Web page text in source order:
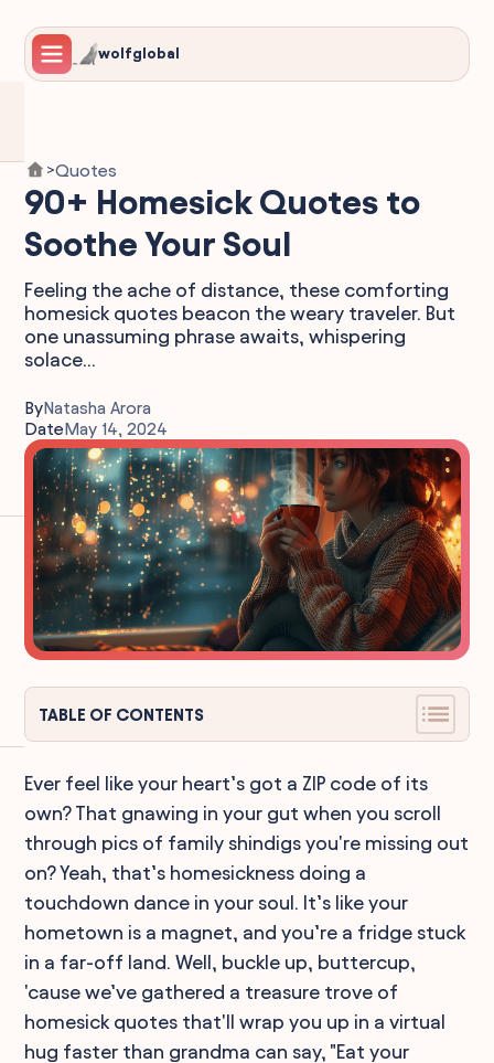
wolfglobal
>Quotes
90+ Homesick Quotes to
Soothe Your Soul
Feeling the ache of distance, these comforting
homesick quotes beacon the weary traveler. But
one unassuming phrase awaits, whispering
solace...
ByNatasha Arora
DateMay 14, 2024
TABLE OF CONTENTS
Ever feel like your heart’s got a ZIP code of its
own? That gnawing in your gut when you scroll
through pics of family shindigs you're missing out
on? Yeah, that’s homesickness doing a
touchdown dance in your soul. It’s like your
hometown is a magnet, and you’re a fridge stuck
in a far-off land. Well, buckle up, buttercup,
'cause we’ve gathered a treasure trove of
homesick quotes that'll wrap you up in a virtual
hug faster than grandma can say, "Eat your